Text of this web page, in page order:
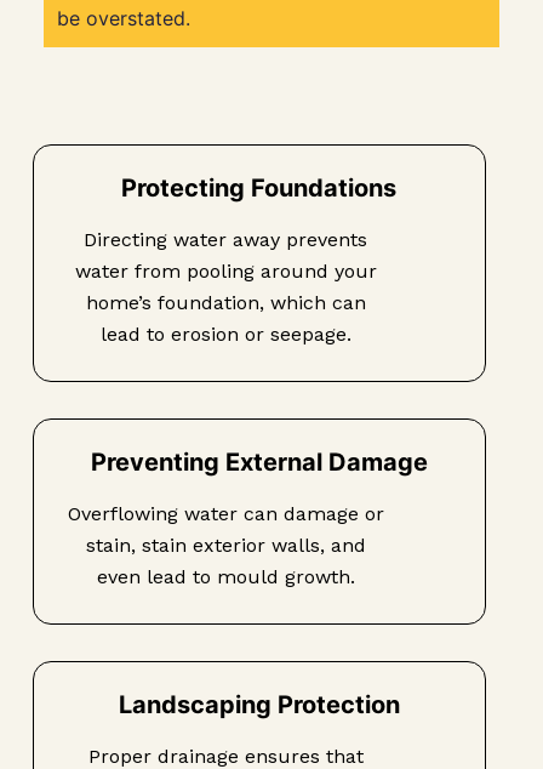
be overstated.
Protecting Foundations
Directing water away prevents
water from pooling around your
home’s foundation, which can
lead to erosion or seepage.
Preventing External Damage
Overflowing water can damage or
stain, stain exterior walls, and
even lead to mould growth.
Landscaping Protection
Proper drainage ensures that